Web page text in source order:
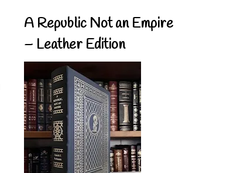
A Republic Not an Empire
– Leather Edition